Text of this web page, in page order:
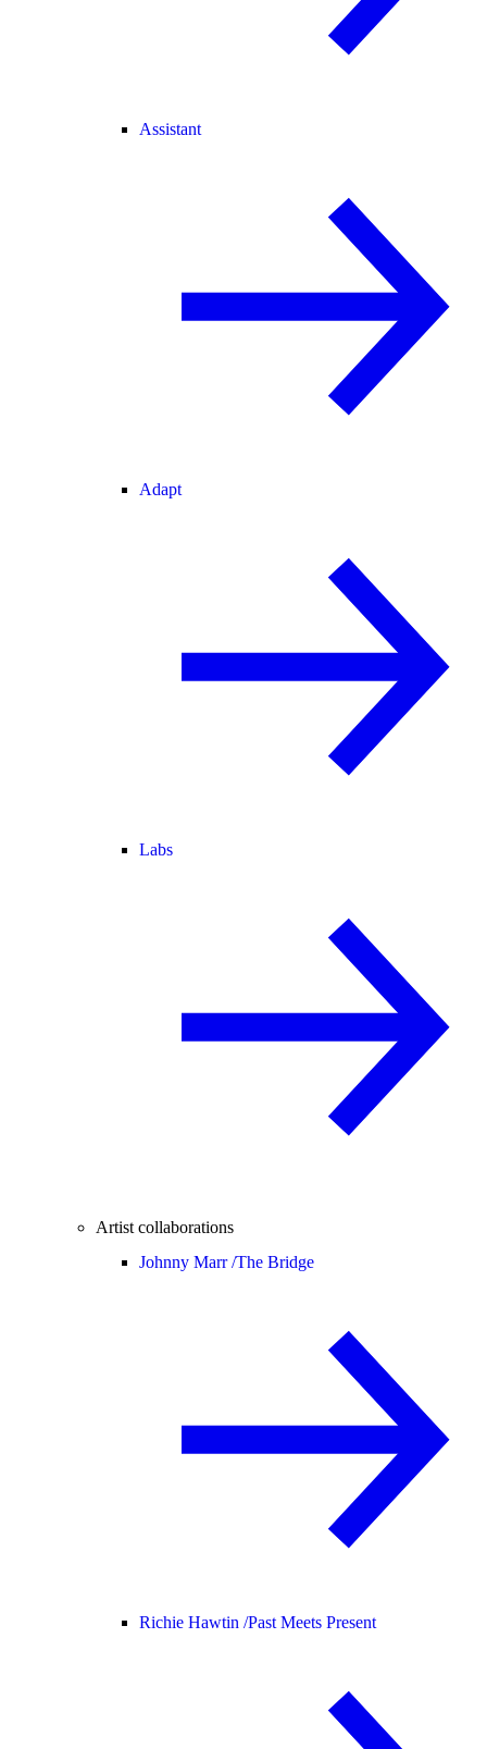
Assistant
Adapt
Labs
Artist collaborations
Johnny Marr /The Bridge
Richie Hawtin /Past Meets Present